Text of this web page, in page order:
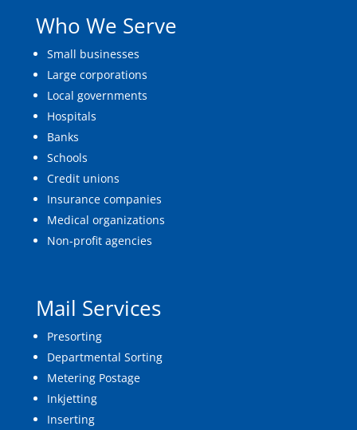
Who We Serve
Small businesses
Large corporations
Local governments
Hospitals
Banks
Schools
Credit unions
Insurance companies
Medical organizations
Non-profit agencies
Mail Services
Presorting
Departmental Sorting
Metering Postage
Inkjetting
Inserting